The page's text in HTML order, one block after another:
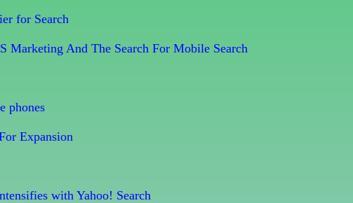
for Search
And The Search For Mobile Search
phones
Expansion
with Yahoo! Search